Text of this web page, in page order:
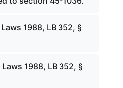
1988, LB 352, §
1988, LB 352, §